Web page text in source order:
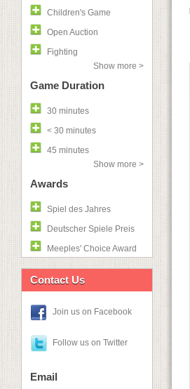
Children's Game
Open Auction
Fighting
Show more >
Game Duration
30 minutes
< 30 minutes
45 minutes
Show more >
Awards
Spiel des Jahres
Deutscher Spiele Preis
Meeples' Choice Award
Contact Us
Join us on Facebook
Follow us on Twitter
Email